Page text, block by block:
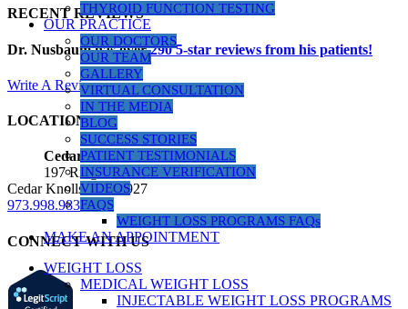
THYROID FUNCTION TESTING
OUR PRACTICE
OUR DOCTORS
OUR TEAM
GALLERY
VIRTUAL CONSULTATION
IN THE MEDIA
BLOG
SUCCESS STORIES
PATIENT TESTIMONIALS
INSURANCE VERIFICATION
VIDEOS
FAQS
WEIGHT LOSS PROGRAMS FAQs
MAKE AN APPOINTMENT
WEIGHT LOSS
MEDICAL WEIGHT LOSS
INJECTABLE WEIGHT LOSS PROGRAMS
RECENT REVIEWS
Dr. Nusbaum has over2905-star reviews from his patients!
Write A Review
LOCATIONS
Cedar Knolls Location
197 Ridgedale Ave, Suite 160
Cedar Knolls, NJ 07927
973.998.9833
CONNECT WITH US